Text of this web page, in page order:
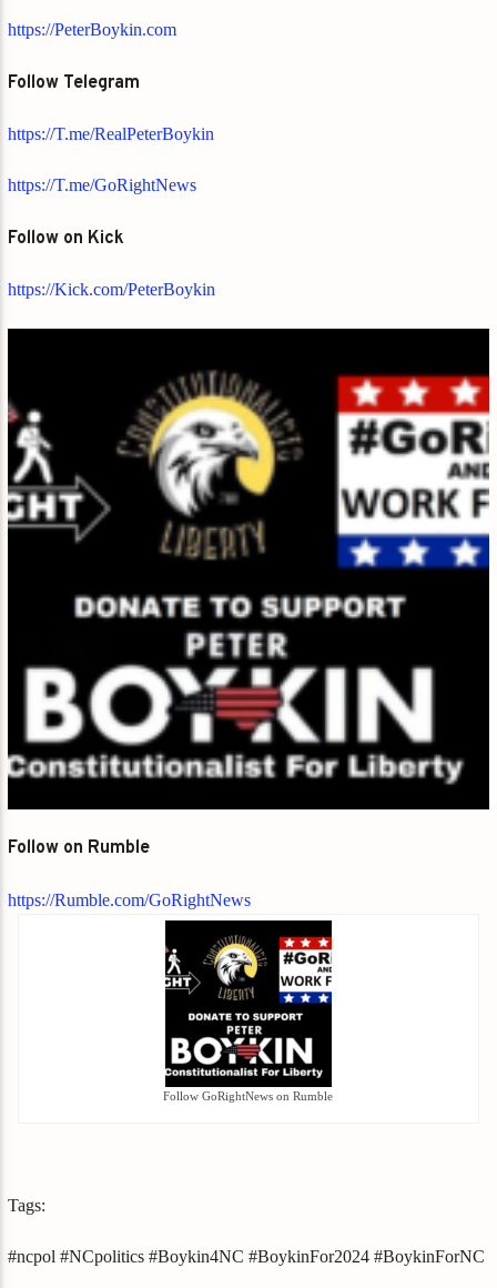
https://PeterBoykin.com
Follow Telegram
https://T.me/RealPeterBoykin
https://T.me/GoRightNews
Follow on Kick
https://Kick.com/PeterBoykin
Follow on Rumble
https://Rumble.com/GoRightNews
Follow GoRightNews on Rumble
Tags:
#ncpol #NCpolitics #Boykin4NC #BoykinFor2024 #BoykinForNC